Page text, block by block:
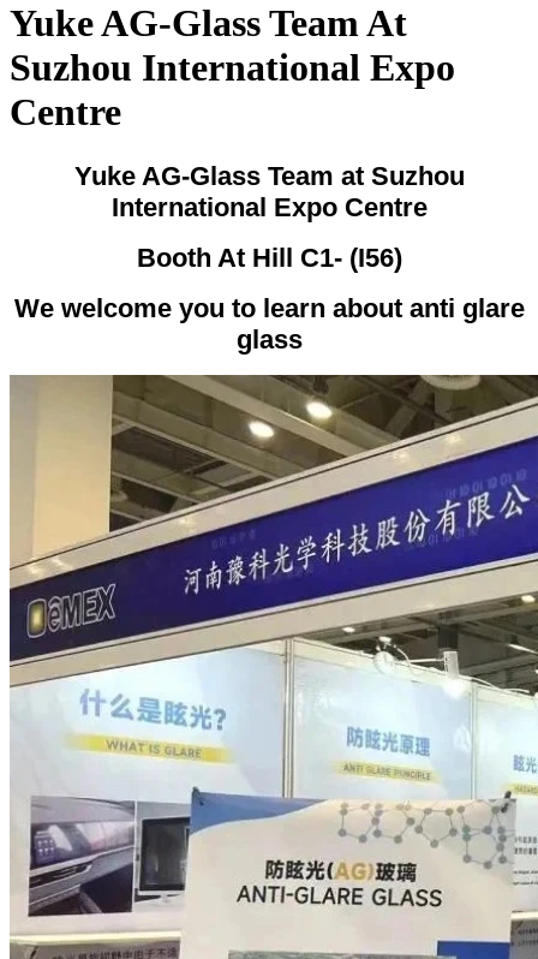
Yuke AG-Glass Team At
Suzhou International Expo
Centre
Yuke AG-Glass Team at Suzhou
International Expo Centre
Booth At Hill C1- (I56)
We welcome you to learn about anti glare
glass